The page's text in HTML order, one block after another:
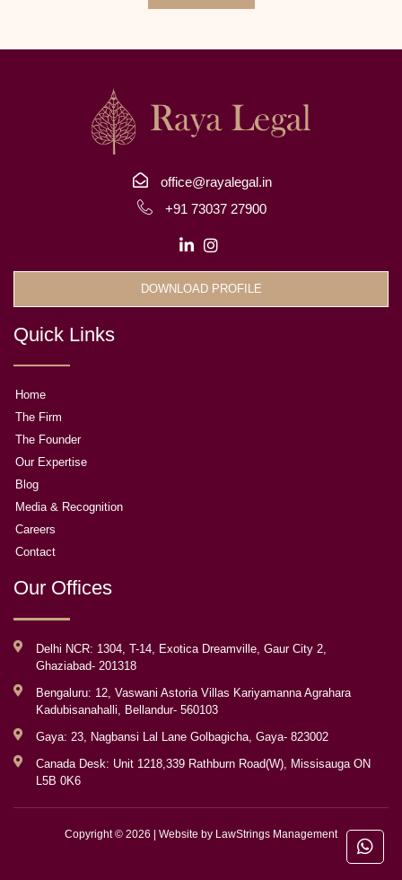
office@rayalegal.in
+91 73037 27900
DOWNLOAD PROFILE
Quick Links
Home
The Firm
The Founder
Our Expertise
Blog
Media & Recognition
Careers
Contact
Our Offices
Delhi NCR: 1304, T-14, Exotica Dreamville, Gaur City 2,
Ghaziabad- 201318
Bengaluru: 12, Vaswani Astoria Villas Kariyamanna Agrahara
Kadubisanahalli, Bellandur- 560103
Gaya: 23, Nagbansi Lal Lane Golbagicha, Gaya- 823002
Canada Desk: Unit 1218,339 Rathburn Road(W), Missisauga ON
L5B 0K6
Copyright © 2026 | Website by LawStrings Management